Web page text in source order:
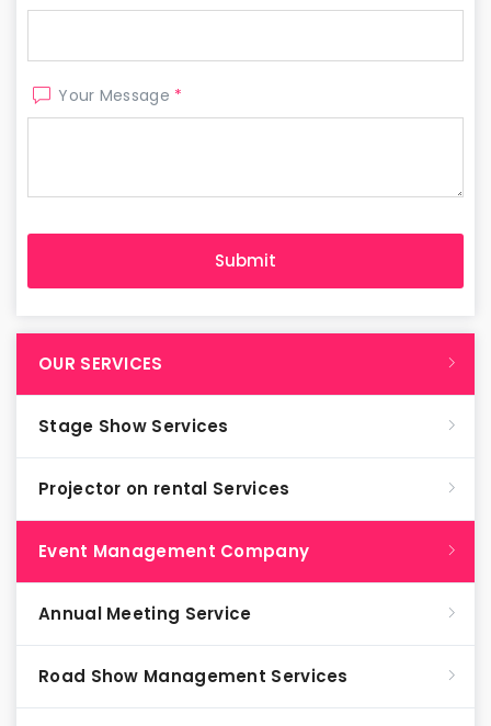
Your Message *
OUR SERVICES
Stage Show Services
Projector on rental Services
Event Management Company
Annual Meeting Service
Road Show Management Services